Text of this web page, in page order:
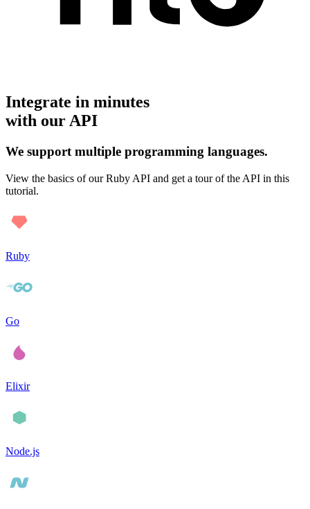
Integrate in minutes
with our API
We support multiple programming languages.
View the basics of our Ruby API and get a tour of the API in this
tutorial.
Ruby
Go
Elixir
Node.js